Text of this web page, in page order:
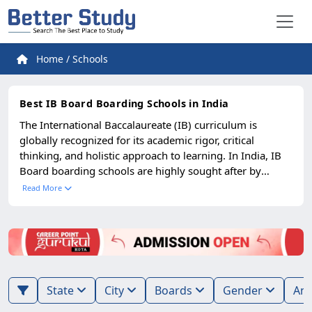
Home / Schools
Best IB Board Boarding Schools in India
The International Baccalaureate (IB) curriculum is
globally recognized for its academic rigor, critical
thinking, and holistic approach to learning. In India, IB
Board boarding schools are highly sought after by
parents who want their children to receive an education
The best IB boarding schools in India provide world-
class infrastructure, modern classrooms, advanced
academics, they emphasize creativity, leadership,
research skills, and intercultural understanding. Students
Read More
State City Boards Gender